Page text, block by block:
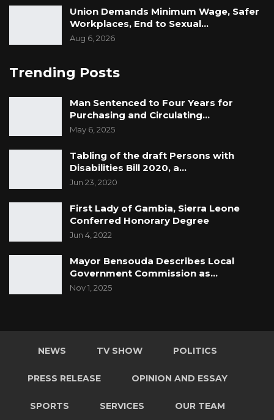
Union Demands Minimum Wage, Safer
Workplaces, End to Sexual…
Aug 6, 2026
Trending Posts
Man Sentenced to Four Years for
Purchasing and Circulating…
May 6, 2025
Tabling of the draft Persons with
Disabilities Bill 2020, a…
Jun 23, 2020
First Lady of Gambia, Sierra Leone
Conferred Honorary Degree
Jun 4, 2022
Mayor Bensouda Describes Local
Government Commission as…
Nov 1, 2025
NEWS TV SHOW POLITICS
PRESS RELEASE OPINION AND ESSAY
SPORTS SERVICES OUR TEAM